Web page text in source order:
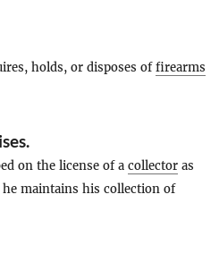
holds, or disposes offirearms
.
on the license of a collector as
maintains his collection of